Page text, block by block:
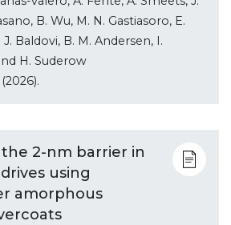
B. Wu, M. N. Gastiasoro, E.
Baldovi, B. M. Andersen, I.
H. Suderow
(2026).
2-nm barrier in
using
amorphous